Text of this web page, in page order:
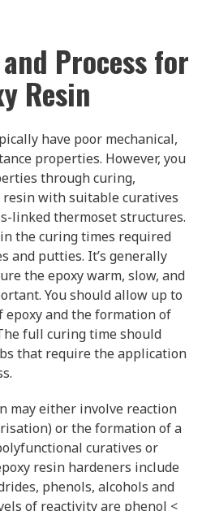
Process for
Resin
have poor mechanical,
properties. However, you
through curing,
with suitable curatives
linked thermoset structures.
the curing times required
and putties. It’s generally
the epoxy warm, slow, and
You should allow up to
epoxy and the formation of
full curing time should
that require the application
may either involve reaction
or the formation of a
curatives or
resin hardeners include
phenols, alcohols and
of reactivity are phenol <